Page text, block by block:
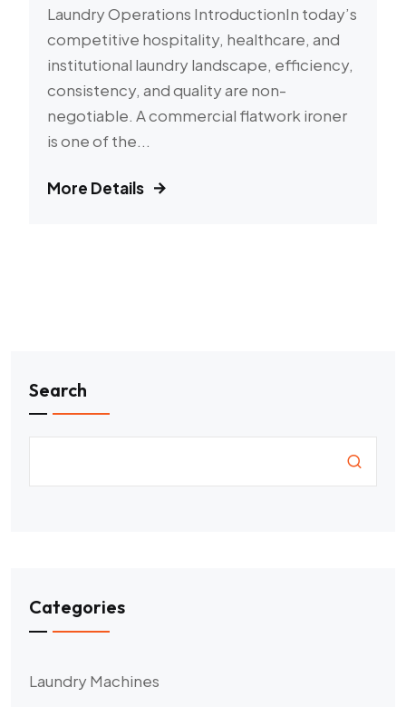
Laundry Operations IntroductionIn today’s
competitive hospitality, healthcare, and
institutional laundry landscape, efficiency,
consistency, and quality are non-
negotiable. A commercial flatwork ironer
is one of the...
More Details
Search
Categories
Laundry Machines